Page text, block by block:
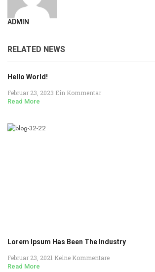
ADMIN
RELATED NEWS
Hello World!
Februar 23, 2023 Ein Kommentar
Read More
Lorem Ipsum Has Been The Industry
Februar 23, 2021 Keine Kommentare
Read More